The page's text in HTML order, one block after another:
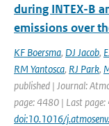
during INTEX-B
emissions over
KF Boersma, DJ Jacob,
RM Yantosca, RJ Park,
published | Journal:
page: 4480 | Last
doi:10.1016/